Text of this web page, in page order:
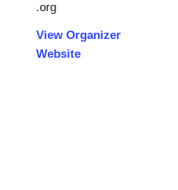
.org
View Organizer
Website